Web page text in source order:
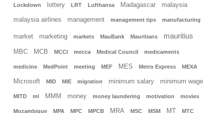
Lockdown lottery LRT Lufthansa Madagascar malaysia
malaysia airlines management management tips manufacturing
market marketing markets MauBank Mauritians mauritius
MBC MCB MCCI mecca Medical Council medicaments
medicine MedPoint meeting MEF MES Metro Express MEXA
Microsoft MID MIE migration minimum salary minimum wage
MITD ml MMM money money laundering motivation movies
Mozambique MPA MPC MPCB MRA MSC MSM MT MTC